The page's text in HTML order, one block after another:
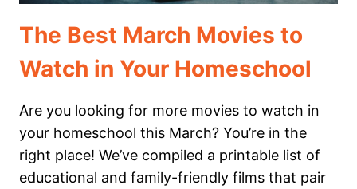
The Best March Movies to
Watch in Your Homeschool
Are you looking for more movies to watch in
your homeschool this March? You’re in the
right place! We’ve compiled a printable list of
educational and family-friendly films that pair